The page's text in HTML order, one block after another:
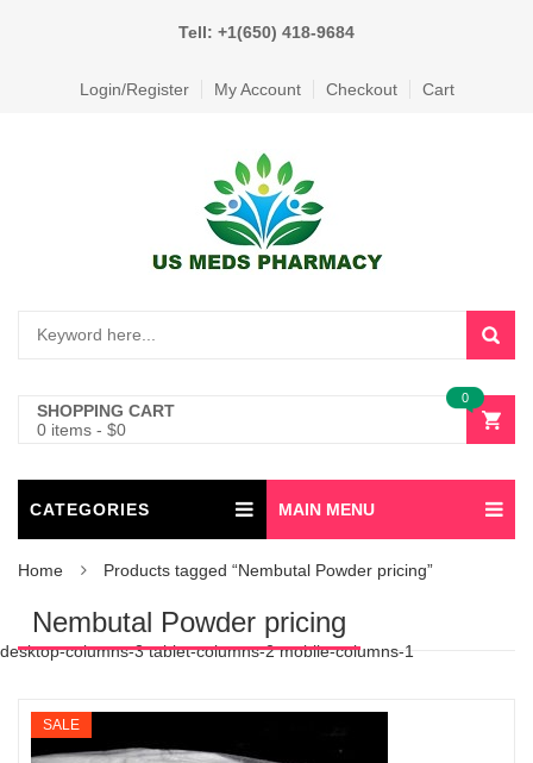
Tell: +1(650) 418-9684
Login/Register My Account Checkout Cart
SHOPPING CART
0 items - $0
0
CATEGORIES MAIN MENU
Home Products tagged “Nembutal Powder pricing”
Nembutal Powder pricing
desktop-columns-3 tablet-columns-2 mobile-columns-1
SALE